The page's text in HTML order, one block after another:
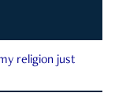
religion just